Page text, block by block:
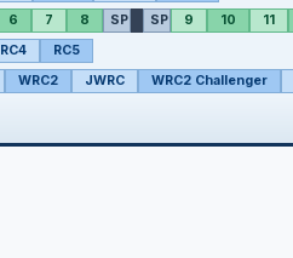
6 7 8 SP SP 9 10 11
RC4 RC5
WRC2 JWRC WRC2 Challenger